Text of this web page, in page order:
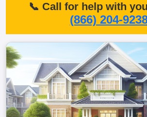
📞 Call for help with
(866) 204-